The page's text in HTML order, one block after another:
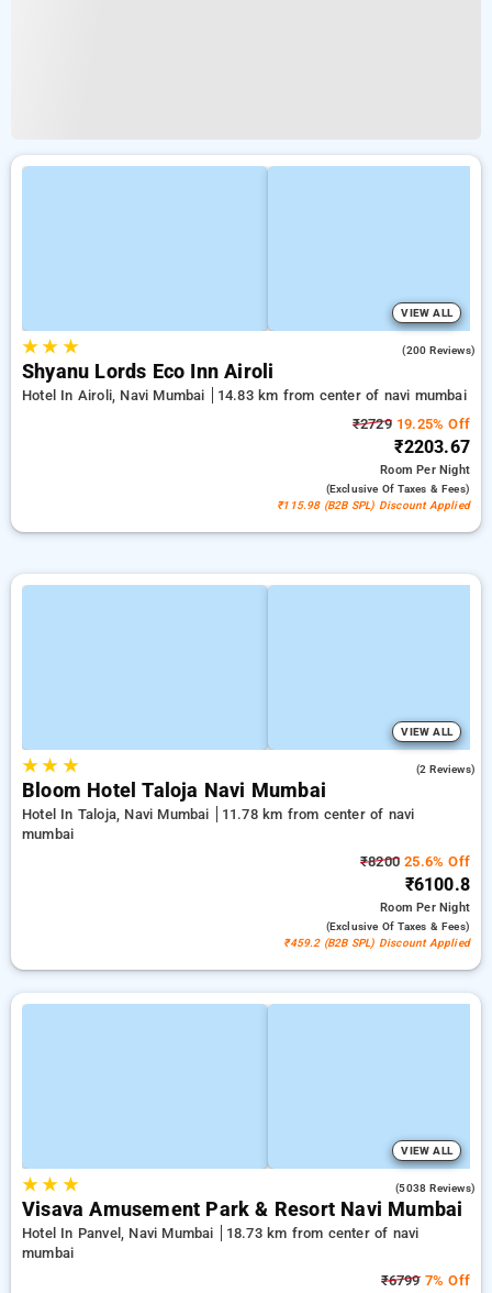
VIEW ALL
★★ ★ (200 Reviews)
Shyanu Lords Eco Inn Airoli
Hotel In Airoli, Navi Mumbai
14.83 km from center of navi mumbai
₹272919.25% Off
₹2203.67
RoomPer Night
(exclusive Of Taxes & Fees)
₹115.98 (B2B SPL) Discount Applied
VIEW ALL
★★ ★ (2 Reviews)
Bloom Hotel Taloja Navi Mumbai
Hotel In Taloja, Navi Mumbai
11.78 km from center of navi
mumbai
₹8200 25.6% Off
₹6100.8
RoomPer Night
(exclusive Of Taxes & Fees)
₹459.2 (B2B SPL) Discount Applied
VIEW ALL
★★ ★ (5038 Reviews)
Visava Amusement Park & Resort Navi Mumbai
Hotel In Panvel, Navi Mumbai
18.73 km from center of navi
mumbai
₹67997% Off